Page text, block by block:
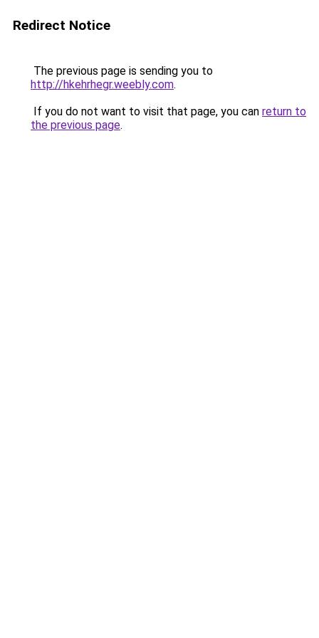
Redirect Notice
The previous page is sending you to
http://hkehrhegr.weebly.com.
If you do not want to visit that page, you can return to
the previous page.